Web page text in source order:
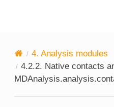
4. Analysis modules
4.2.2. Native contacts